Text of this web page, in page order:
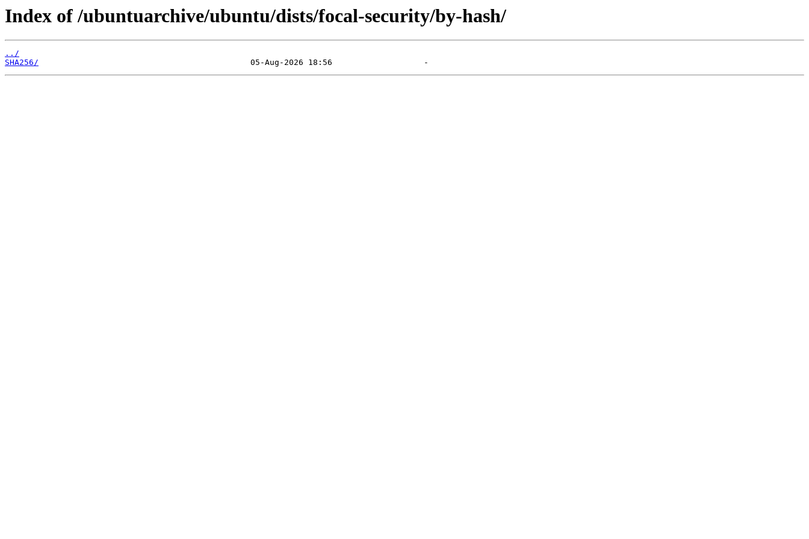
Index of /ubuntuarchive/ubuntu/dists/focal-security/by-hash/
../
SHA256/